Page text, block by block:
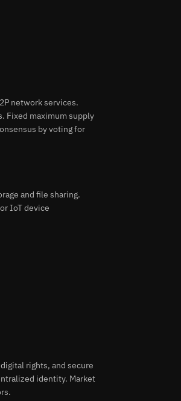
network services.
Fixed maximum supply
by voting for
and file sharing.
IoT device
rights, and secure
identity. Market